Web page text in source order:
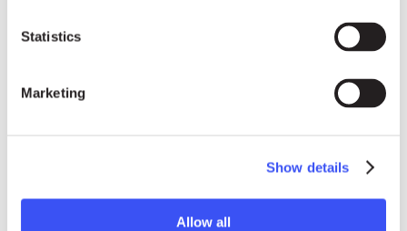
Statistics
Marketing
Show details
Allow all
rational thing:” A conversation